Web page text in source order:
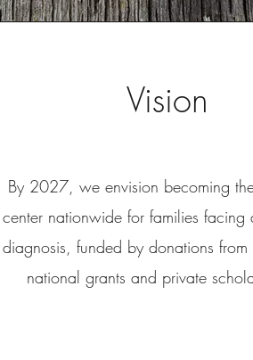
Vision
By 2027, we envision becoming
center nationwide for families facing
diagnosis, funded by donations from
national grants and private